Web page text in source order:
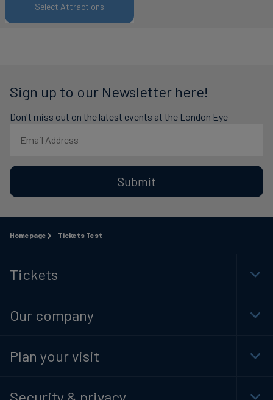
Select Attractions
Sign up to our Newsletter here!
Don't miss out on the latest events at the London Eye
Submit
Homepage Tickets Test
Tickets
Our company
Plan your visit